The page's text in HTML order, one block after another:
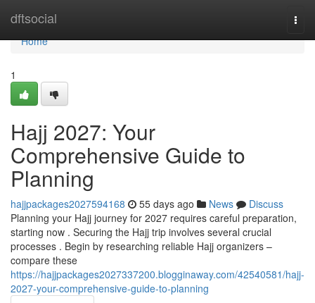
dftsocial
Home
Home
1
Hajj 2027: Your
Comprehensive Guide to
Planning
hajjpackages2027594168 55 days ago News
Discuss
Planning your Hajj journey for 2027 requires careful preparation,
starting now . Securing the Hajj trip involves several crucial
processes . Begin by researching reliable Hajj organizers –
compare these
https://hajjpackages2027337200.blogginaway.com/42540581/hajj-
2027-your-comprehensive-guide-to-planning